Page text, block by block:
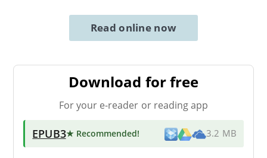
Read online now
Download for free
For your e-reader or reading app
EPUB3★ Recommended! 3.2 MB